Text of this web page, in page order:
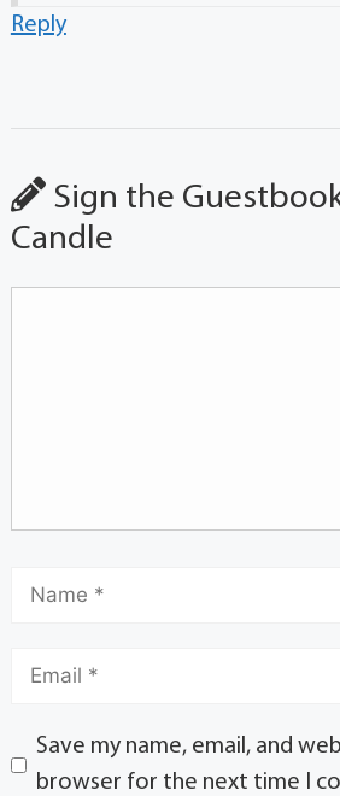
Reply
Sign the
Candle
Save my name, email, and
browser for the next time I